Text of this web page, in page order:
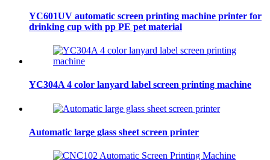
YC601UV automatic screen printing machine printer for
drinking cup with pp PE pet material
YC304A 4 color lanyard label screen printing machine
Automatic large glass sheet screen printer